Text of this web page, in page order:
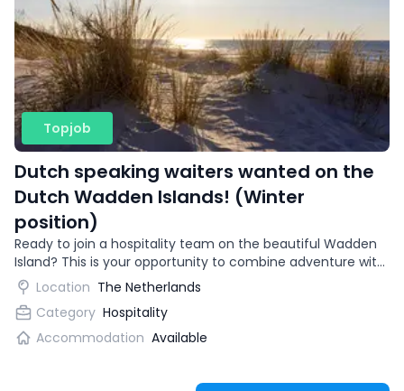
Topjob
Dutch speaking waiters wanted on the
Dutch Wadden Islands! (Winter
position)
Ready to join a hospitality team on the beautiful Wadden
Island? This is your opportunity to combine adventure with
gaining international work experience.
Location The Netherlands
Category Hospitality
Accommodation Available